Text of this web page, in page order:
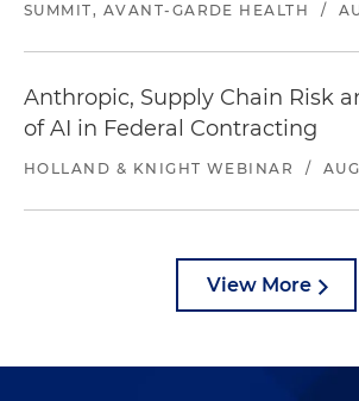
SUMMIT, AVANT-GARDE HEALTH
/
Anthropic, Supply Chain Risk
of AI in Federal Contracting
HOLLAND & KNIGHT WEBINAR /
View More